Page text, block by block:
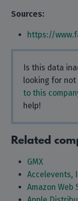
Sources:
https://
Is this data
looking for not
to this
help!
Related
GMX
Accelevents,
Amazon Web